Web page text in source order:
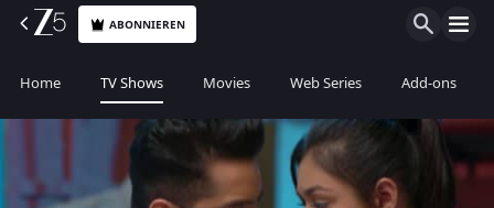
ABONNIEREN
Home TV Shows Movies Web Series Add-ons